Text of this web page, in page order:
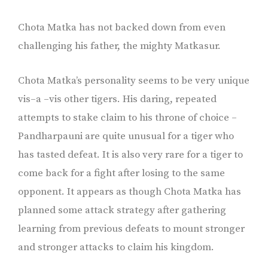
Chota Matka has not backed down from even
challenging his father, the mighty Matkasur.
Chota Matka’s personality seems to be very unique
vis–a –vis other tigers. His daring, repeated
attempts to stake claim to his throne of choice –
Pandharpauni are quite unusual for a tiger who
has tasted defeat. It is also very rare for a tiger to
come back for a fight after losing to the same
opponent. It appears as though Chota Matka has
planned some attack strategy after gathering
learning from previous defeats to mount stronger
and stronger attacks to claim his kingdom.